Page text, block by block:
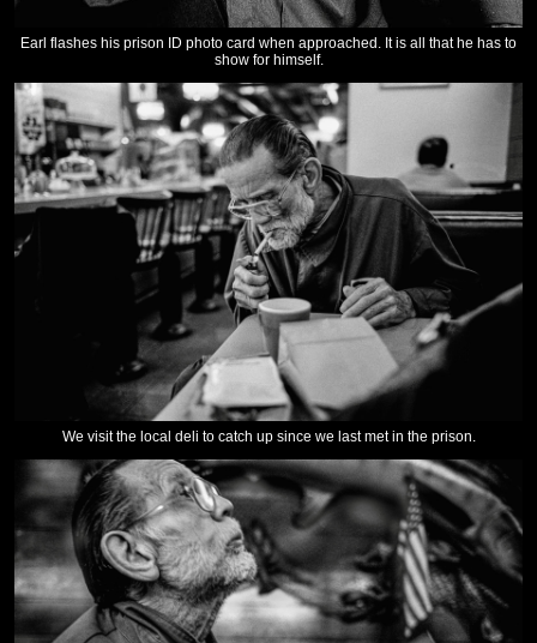
Earl flashes his prison ID photo card when approached. It is all that he has to
show for himself.
We visit the local deli to catch up since we last met in the prison.